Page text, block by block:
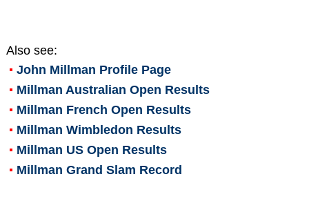
Also see:
John Millman Profile Page
Millman Australian Open Results
Millman French Open Results
Millman Wimbledon Results
Millman US Open Results
Millman Grand Slam Record